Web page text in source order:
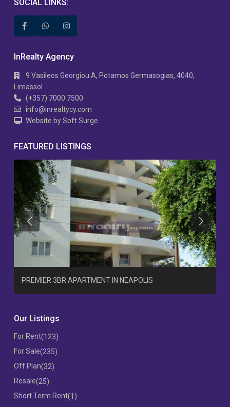
SOCIAL LINKS:
InRealty Agency
9 Vasileos Georgiou A, Potamos Germasogias, 4040,
Limassol
(+357) 7000 7500
info@inrealtycy.com
Website by Soft Surge
FEATURED LISTINGS
PREMIER 3BR APARTMENT IN NEAPOLIS
Previous Previous
Our Listings
For Rent(123)
For Sale(235)
Off Plan(32)
Resale(25)
Short Term Rent(1)